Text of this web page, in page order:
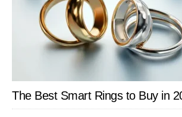
The Best Smart Rings to Buy in